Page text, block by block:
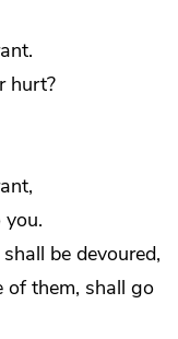
hurt?
be devoured,
of them, shall go